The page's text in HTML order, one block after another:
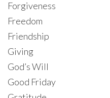
Forgiveness
Freedom
Friendship
Giving
God’s Will
Good Friday